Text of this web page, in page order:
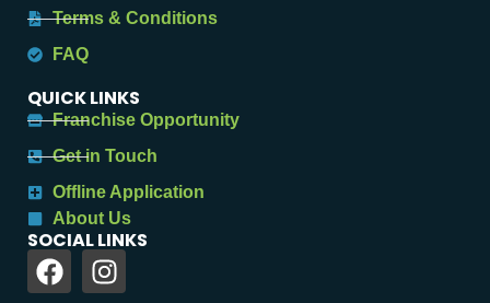
Terms & Conditions
FAQ
QUICK LINKS
Franchise Opportunity
Get in Touch
Offline Application
About Us
SOCIAL LINKS